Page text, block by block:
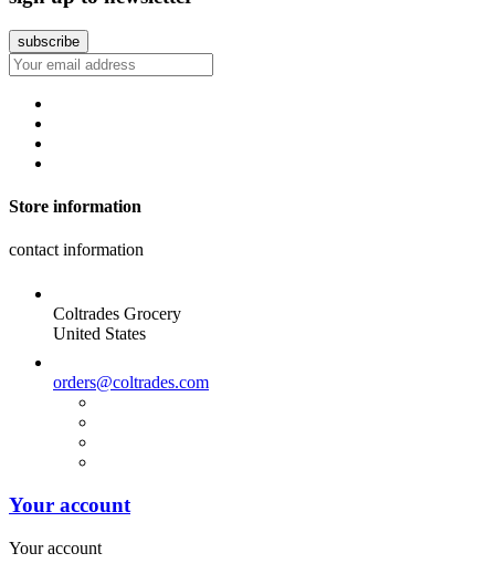
Store information
contact information
Coltrades Grocery
United States
orders@coltrades.com
Your account
Your account